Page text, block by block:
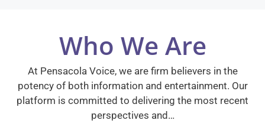
Who We Are
At Pensacola Voice, we are firm believers in the
potency of both information and entertainment. Our
platform is committed to delivering the most recent
perspectives and…